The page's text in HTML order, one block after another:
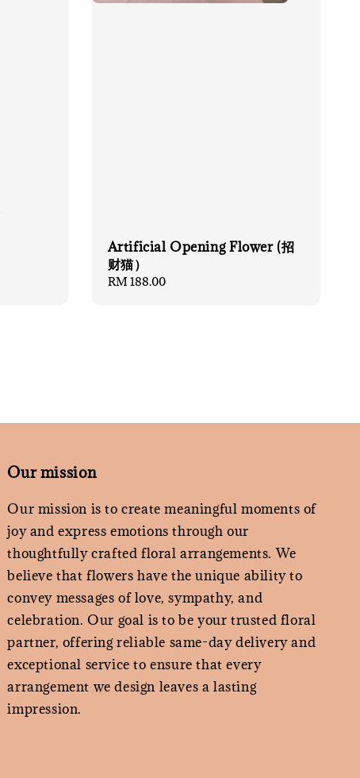
Artificial Opening Flower (招
财猫）
Regular
RM 188.00
Our mission
Our mission is to create meaningful moments of
joy and express emotions through our
thoughtfully crafted floral arrangements. We
believe that flowers have the unique ability to
convey messages of love, sympathy, and
celebration. Our goal is to be your trusted floral
partner, offering reliable same-day delivery and
exceptional service to ensure that every
arrangement we design leaves a lasting
impression.